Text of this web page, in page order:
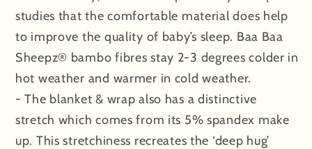
studies that the comfortable material does help
to improve the quality of baby’s sleep. Baa Baa
Sheepz® bambo fibres stay 2-3 degrees colder in
hot weather and warmer in cold weather.
- The blanket & wrap also has a distinctive
stretch which comes from its 5% spandex make
up. This stretchiness recreates the ‘deep hug’